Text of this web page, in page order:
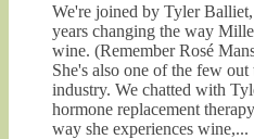
We're joined by Tyler
years changing the way
wine. (Remember Rosé
She's also one of the few
industry. We chatted with
hormone replacement
way she experiences wine,...